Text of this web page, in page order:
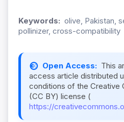
Keywords: olive, Pakistan,
pollinizer, cross-compatibility
Open Access: This
access article distributed
conditions of the Creative
(CC BY) license (
https://